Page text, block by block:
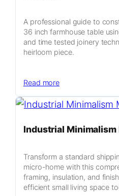
A professional guide to
36 inch farmhouse table
and time tested joinery
heirloom piece.
Read more:
Farmhouse
Table
Secrets
Industrial Minimalism
Transform a standard
micro-home with this
framing, insulation, and
efficient small living space